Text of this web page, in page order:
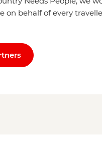
on behalf of every